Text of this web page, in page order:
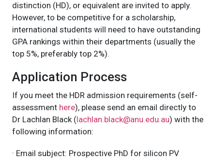
distinction (HD), or equivalent are invited to apply.
However, to be competitive for a scholarship,
international students will need to have outstanding
GPA rankings within their departments (usually the
top 5%, preferably top 2%).
Application Process
If you meet the HDR admission requirements (self-
assessment here), please send an email directly to
Dr Lachlan Black (lachlan.black@anu.edu.au) with the
following information:
· Email subject: Prospective PhD for silicon PV